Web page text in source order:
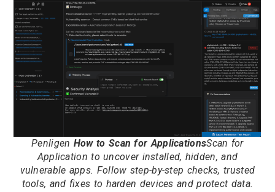
Penligen How to Scan for ApplicationsScan for
Application to uncover installed, hidden, and
vulnerable apps. Follow step-by-step checks, trusted
tools, and fixes to harden devices and protect data.